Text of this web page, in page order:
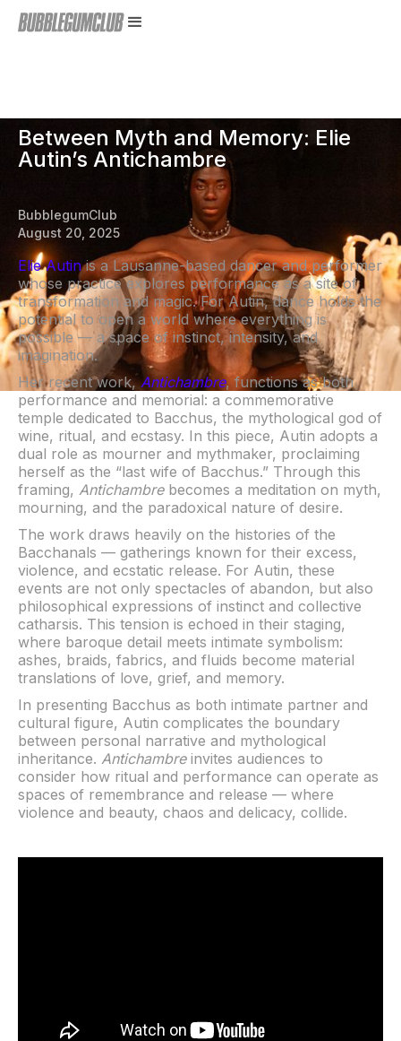
Between Myth and Memory: Elie
Autin’s Antichambre
BubblegumClub
August 20, 2025
Elie Autinis a Lausanne-based dancer and performer
whose practice explores performance as a site of
transformation and magic. For Autin, dance holds the
potential to open a world where everything is
possible — a space of instinct, intensity, and
imagination.
Her recent work,Antichambre, functions as both
performance and memorial: a commemorative
temple dedicated to Bacchus, the mythological god of
wine, ritual, and ecstasy. In this piece, Autin adopts a
dual role as mourner and mythmaker, proclaiming
herself as the “last wife of Bacchus.” Through this
framing, Antichambrebecomes a meditation on myth,
mourning, and the paradoxical nature of desire.
The work draws heavily on the histories of the
Bacchanals — gatherings known for their excess,
violence, and ecstatic release. For Autin, these
events are not only spectacles of abandon, but also
philosophical expressions of instinct and collective
catharsis. This tension is echoed in their staging,
where baroque detail meets intimate symbolism:
ashes, braids, fabrics, and fluids become material
translations of love, grief, and memory.
In presenting Bacchus as both intimate partner and
cultural figure, Autin complicates the boundary
between personal narrative and mythological
inheritance. Antichambreinvites audiences to
consider how ritual and performance can operate as
spaces of remembrance and release — where
violence and beauty, chaos and delicacy, collide.